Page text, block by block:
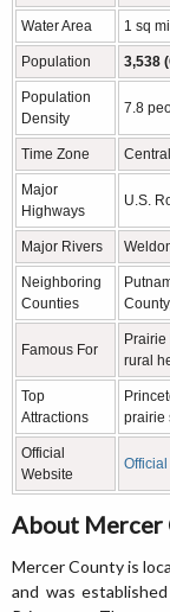
Water Area 1 sq
Population 3,538
Population
Density
7.8
Time Zone
Major
Highways
U.S.
Major Rivers
Neighboring
Counties
Famous For
rural
Top
Attractions
prairie
Official
Website
About Mercer
Mercer County is
and was